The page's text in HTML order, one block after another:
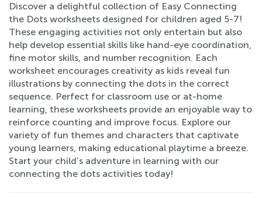
Discover a delightful collection of Easy Connecting
the Dots worksheets designed for children aged 5-7!
These engaging activities not only entertain but also
help develop essential skills like hand-eye coordination,
fine motor skills, and number recognition. Each
worksheet encourages creativity as kids reveal fun
illustrations by connecting the dots in the correct
sequence. Perfect for classroom use or at-home
learning, these worksheets provide an enjoyable way to
reinforce counting and improve focus. Explore our
variety of fun themes and characters that captivate
young learners, making educational playtime a breeze.
Start your child’s adventure in learning with our
connecting the dots activities today!